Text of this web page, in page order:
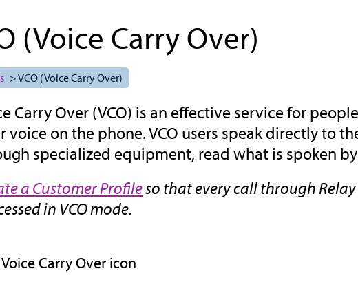
(Voice Carry Over)
> VCO (Voice Carry Over)
Carry Over (VCO) is an effective service for
voice on the phone. VCO users speak directly to
specialized equipment, read what is spoken
a Customer Profileso that every call through
in VCO mode.